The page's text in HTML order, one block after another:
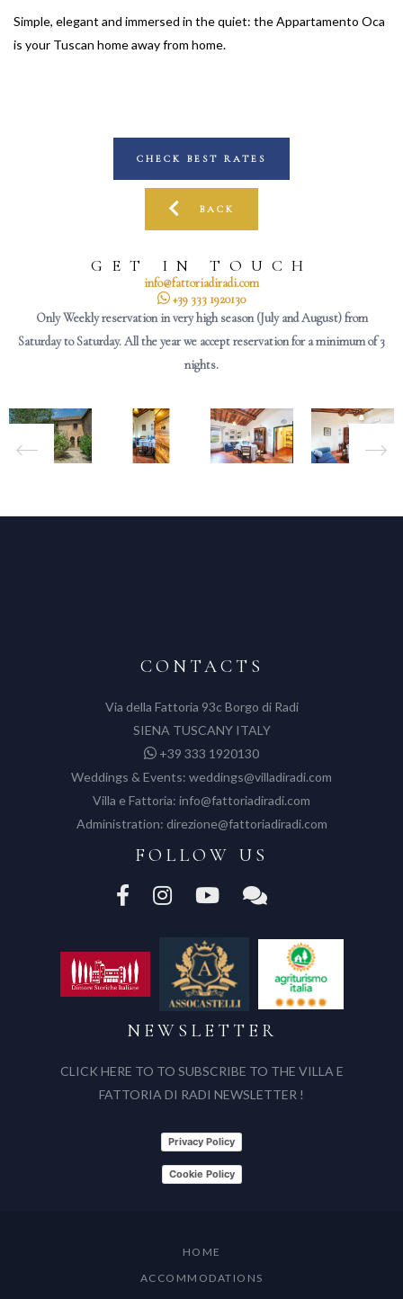
Simple, elegant and immersed in the quiet: the Appartamento Oca
is your Tuscan home away from home.
CHECK BEST RATES
BACK
GET IN TOUCH
info@fattoriadiradi.com
+39 333 1920130
Only Weekly reservation in very high season (July and August) from
Saturday to Saturday. All the year we accept reservation for a minimum of 3
nights.
CONTACTS
Via della Fattoria 93c Borgo di Radi
SIENA TUSCANY ITALY
+39 333 1920130
Weddings & Events: weddings@villadiradi.com
Villa e Fattoria: info@fattoriadiradi.com
Administration: direzione@fattoriadiradi.com
FOLLOW US
NEWSLETTER
CLICK HERE TO TO SUBSCRIBE TO THE VILLA E
FATTORIA DI RADI NEWSLETTER !
Privacy Policy
Cookie Policy
HOME
ACCOMMODATIONS